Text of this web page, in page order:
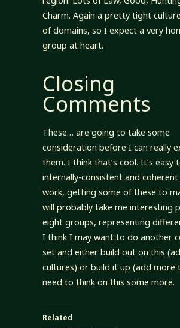
Charm. Again a pretty tight
of domains, so I expect a very
group at heart.
Closing
Comments
These… are going to take some
consideration before I can really
them. I think that’s cool. It’s easy
internally-consistent and
work, getting some of these to
will probably take me interesting
eight groups, representing
I think I may want to do another
set and either build out on this
cultures) or build it up (add more
need to think on this some more.
Related